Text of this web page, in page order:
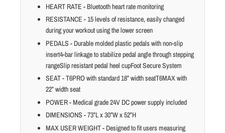
HEART RATE - Bluetooth heart rate monitoring
RESISTANCE - 15 levels of resistance, easily changed
during your workout using the lower screen
PEDALS - Durable molded plastic pedals with non-slip
insert4-bar linkage to stabilize pedal angle through stepping
rangeSlip resistant pedal heel cupFoot Secure System
SEAT - T6PRO with standard 18” width seatT6MAX with
22” width seat
POWER - Medical grade 24V DC power supply included
DIMENSIONS - 73”L x 30”W x 52”H
MAX USER WEIGHT - Designed to fit users measuring